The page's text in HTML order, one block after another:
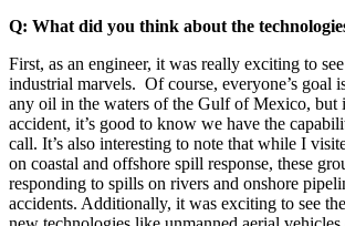
Q: What did you think about the
First, as an engineer, it was really exciting to
industrial marvels. Of course, everyone’s goal
any oil in the waters of the Gulf of Mexico, but
accident, it’s good to know we have the
call. It’s also interesting to note that while I
on coastal and offshore spill response, these
responding to spills on rivers and onshore
accidents. Additionally, it was exciting to see